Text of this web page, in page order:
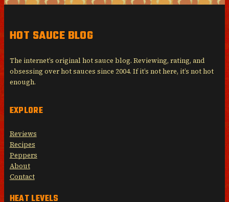
HOT SAUCE BLOG
The internet’s original hot sauce blog. Reviewing, rating, and
obsessing over hot sauces since 2004. If it’s not here, it’s not hot
enough.
EXPLORE
Reviews
Recipes
Peppers
About
Contact
HEAT LEVELS